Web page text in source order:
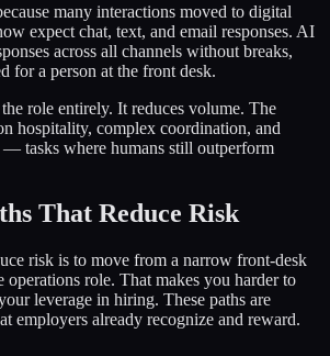
many interactions moved to digital
expect chat, text, and email responses. AI
across all channels without breaks,
for a person at the front desk.
role entirely. It reduces volume. The
hospitality, complex coordination, and
tasks where humans still outperform
That Reduce Risk
risk is to move from a narrow front-desk
operations role. That makes you harder to
leverage in hiring. These paths are
employers already recognize and reward.